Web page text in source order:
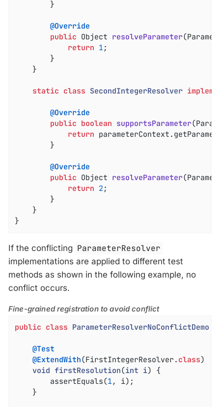
@Override
public Object resolveParameter
return 1;
static class SecondIntegerResolver
@Override
public boolean supportsParameter
return
@Override
public Object resolveParameter
return 2 ;
}
If the conflicting ParameterResolver
implementations are applied to different test
methods as shown in the following example, no
conflict occurs.
Fine-grained registration to avoid conflict
public class ParameterResolverNoConflictDemo
@Test
@ExtendWith(FirstIntegerResolver . class)
void firstResolution(int i) {
		assertEquals(
1, i);